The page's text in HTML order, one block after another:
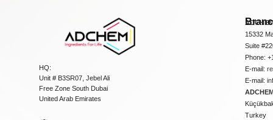
HQ:
Unit # B3SR07, Jebel Ali
Free Zone South Dubai
United Arab Emirates
15332
Suite
Phone:
E-mail:
E-mail:
Turkey